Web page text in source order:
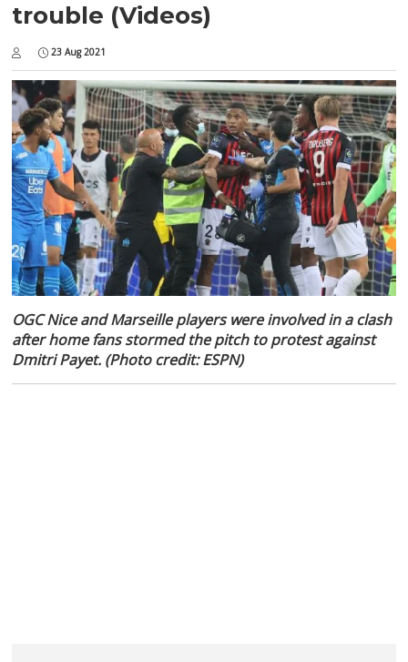
trouble (Videos)
23 Aug 2021
OGC Nice and Marseille players were involved in a clash
after home fans stormed the pitch to protest against
Dmitri Payet. (Photo credit: ESPN)